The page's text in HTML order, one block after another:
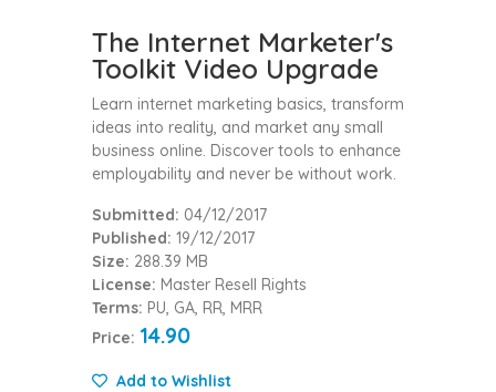
The Internet Marketer's
Toolkit Video Upgrade
Learn internet marketing basics, transform
ideas into reality, and market any small
business online. Discover tools to enhance
employability and never be without work.
Submitted: 04/12/2017
Published: 19/12/2017
Size: 288.39 MB
License: Master Resell Rights
Terms: PU, GA, RR, MRR
Price: 14.90
Add to Wishlist